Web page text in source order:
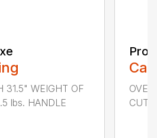
31.5" WEIGHT OF
lbs. HANDLE
Pro